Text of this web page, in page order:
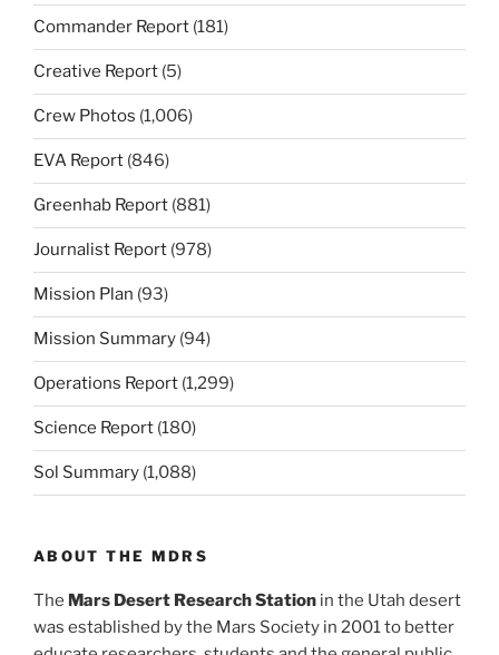
Commander Report (181)
Creative Report (5)
Crew Photos (1,006)
EVA Report (846)
Greenhab Report (881)
Journalist Report (978)
Mission Plan (93)
Mission Summary (94)
Operations Report (1,299)
Science Report (180)
Sol Summary (1,088)
ABOUT THE MDRS
The Mars Desert Research Station in the Utah desert
was established by the Mars Society in 2001 to better